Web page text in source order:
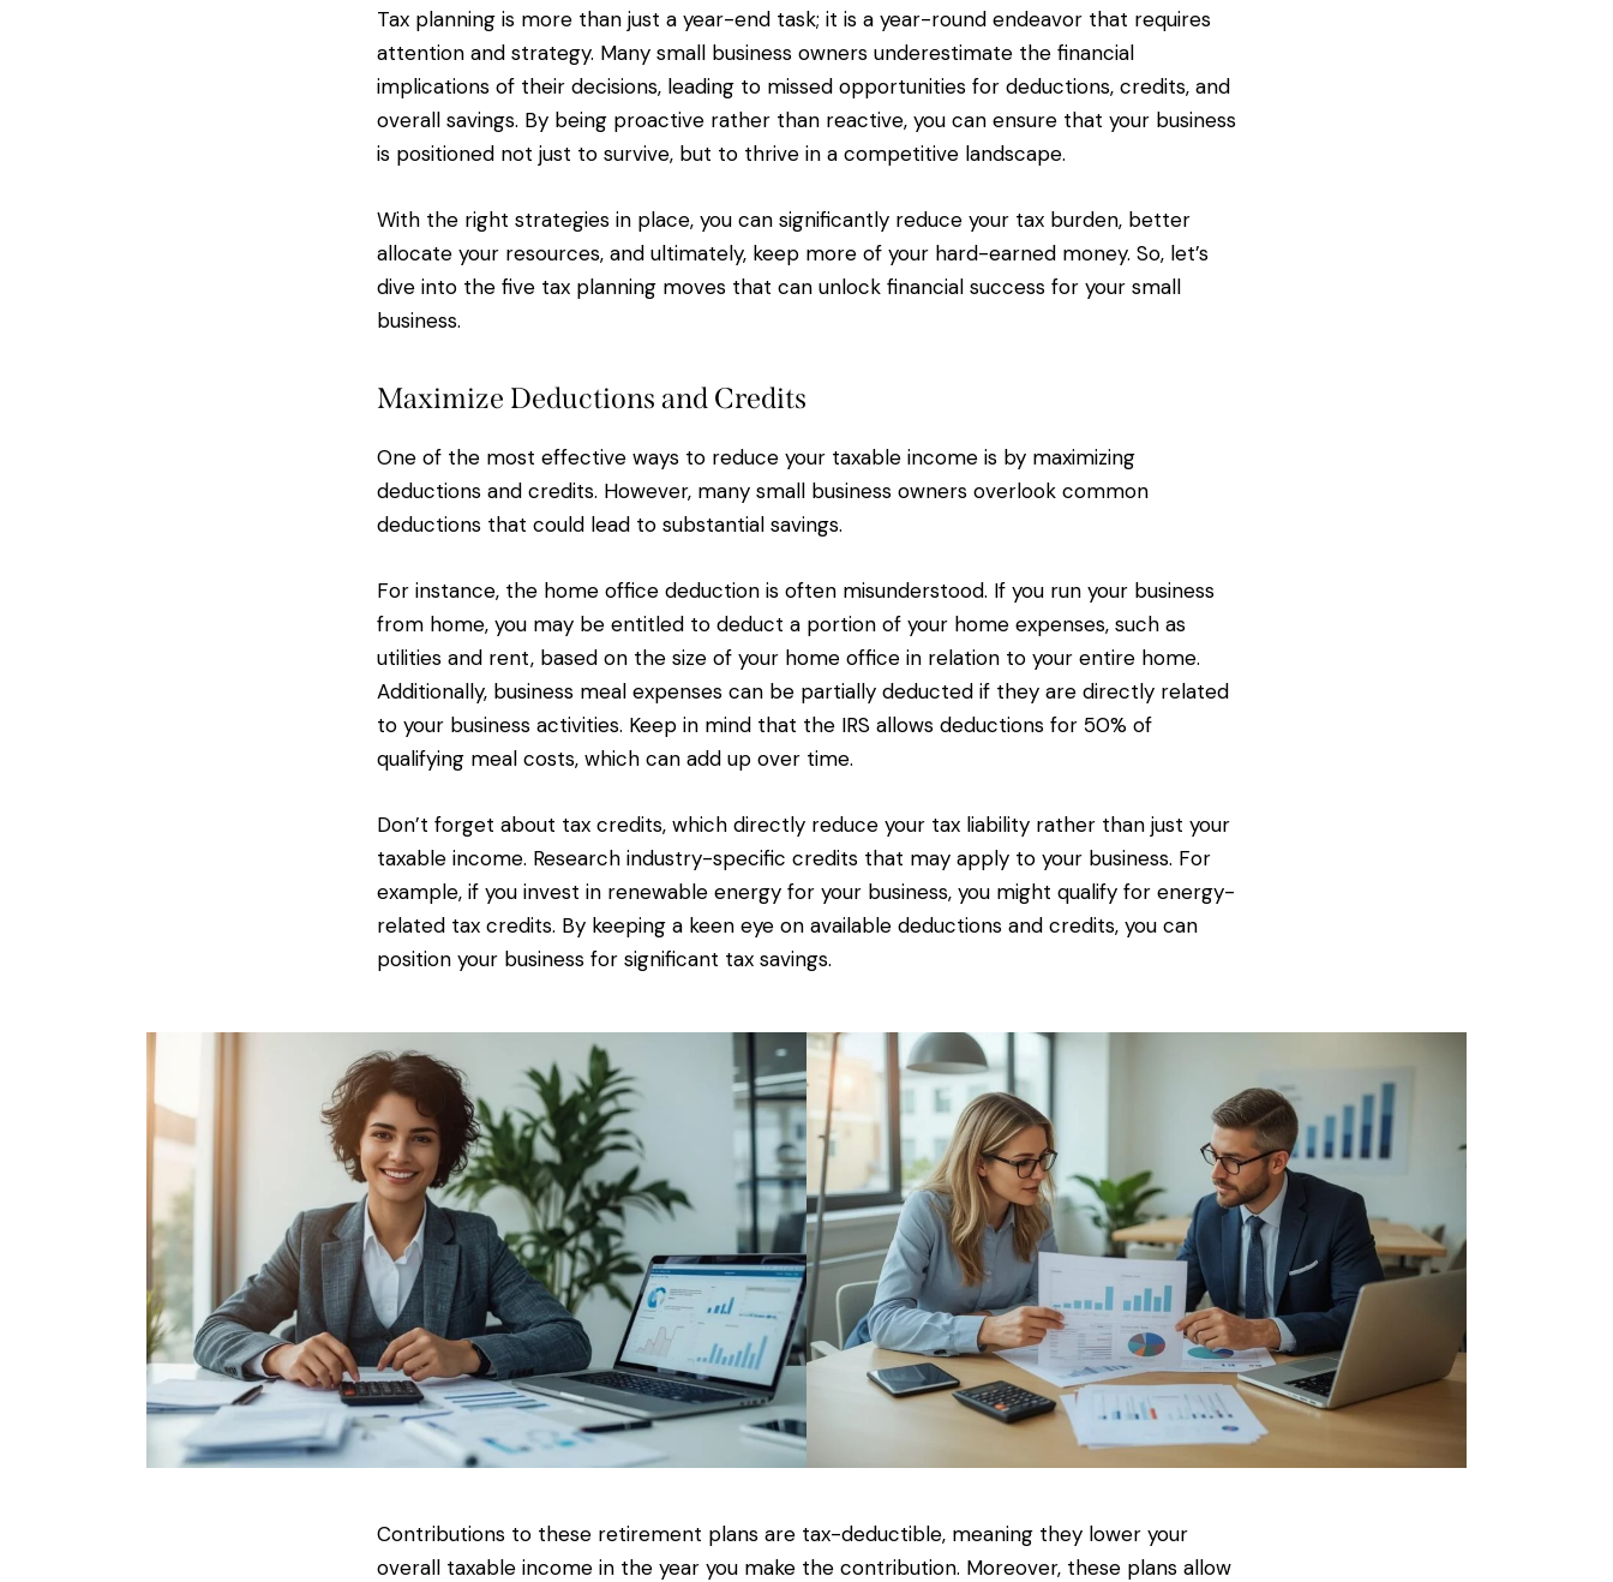
Tax planning is more than just a year-end task; it is a year-round endeavor that requires
attention and strategy. Many small business owners underestimate the financial
implications of their decisions, leading to missed opportunities for deductions, credits, and
overall savings. By being proactive rather than reactive, you can ensure that your business
is positioned not just to survive, but to thrive in a competitive landscape.
With the right strategies in place, you can significantly reduce your tax burden, better
allocate your resources, and ultimately, keep more of your hard-earned money. So, let’s
dive into the five tax planning moves that can unlock financial success for your small
business.
Maximize Deductions and Credits
One of the most effective ways to reduce your taxable income is by maximizing
deductions and credits. However, many small business owners overlook common
deductions that could lead to substantial savings.
For instance, the home office deduction is often misunderstood. If you run your business
from home, you may be entitled to deduct a portion of your home expenses, such as
utilities and rent, based on the size of your home office in relation to your entire home.
Additionally, business meal expenses can be partially deducted if they are directly related
to your business activities. Keep in mind that the IRS allows deductions for 50% of
qualifying meal costs, which can add up over time.
Don’t forget about tax credits, which directly reduce your tax liability rather than just your
taxable income. Research industry-specific credits that may apply to your business. For
example, if you invest in renewable energy for your business, you might qualify for energy-
related tax credits. By keeping a keen eye on available deductions and credits, you can
position your business for significant tax savings.
Contributions to these retirement plans are tax-deductible, meaning they lower your
overall taxable income in the year you make the contribution. Moreover, these plans allow